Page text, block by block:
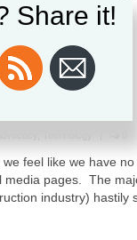
for
Media
feel like we have
media pages. The
industry) hastily
Share it!